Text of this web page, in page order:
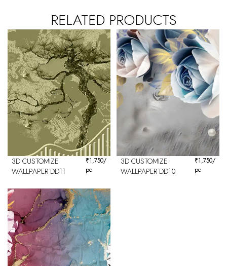
RELATED PRODUCTS
3D CUSTOMIZE
WALLPAPER DD11
₹1,750/
pc
3D CUSTOMIZE
WALLPAPER DD10
₹1,750/
pc